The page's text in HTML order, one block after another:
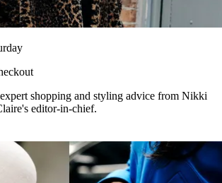
shopping and styling advice from Nikki
editor-in-chief.